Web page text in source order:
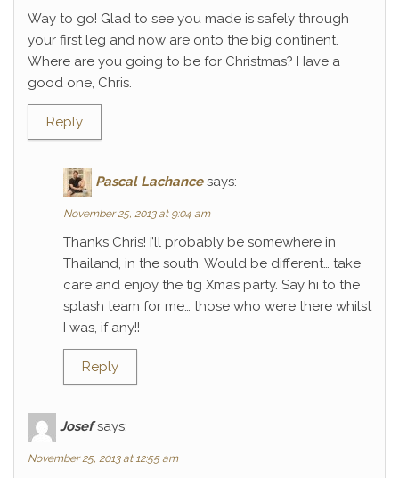
Way to go! Glad to see you made is safely through
your first leg and now are onto the big continent.
Where are you going to be for Christmas? Have a
good one, Chris.
Reply
Pascal Lachance says:
November 25, 2013 at 9:04 am
Thanks Chris! I’ll probably be somewhere in
Thailand, in the south. Would be different… take
care and enjoy the tig Xmas party. Say hi to the
splash team for me… those who were there whilst
I was, if any!!
Reply
Josef says:
November 25, 2013 at 12:55 am